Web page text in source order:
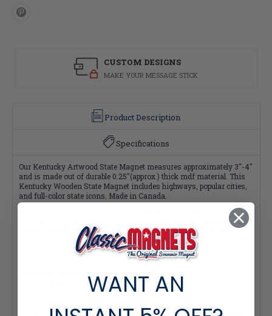
CUSTOM DESIGNS
MAKE YOUR MESSAGE STICK
Product Description
Specifications
Our Kentucky Artwood State Magnet measures approximately 3"-4"
and is made out of durable 0.25"(approx.) thick mdf material. This
Kentucky Wooden State Magnet includes highways, popular cities,
and full-color state icons. Made in Canada.
51 Artwood State Magnets
Classic Magnets wholesale?Click here if you're a retailer
- 25-49 pieces: 7% off each
- 50-99 pieces: 15% off each
*Note: Quantity Pricing is only available for multiples of magnets
WANT AN